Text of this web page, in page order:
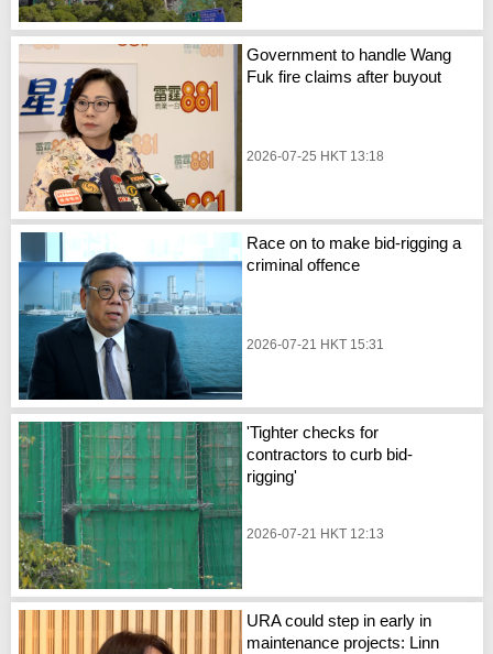
Government to handle Wang
Fuk fire claims after buyout
2026-07-25 HKT 13:18
Race on to make bid-rigging a
criminal offence
2026-07-21 HKT 15:31
'Tighter checks for
contractors to curb bid-
rigging'
2026-07-21 HKT 12:13
URA could step in early in
maintenance projects: Linn